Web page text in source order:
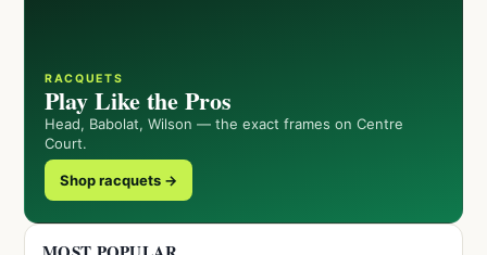
RACQUETS
Play Like the Pros
Head, Babolat, Wilson — the exact frames on Centre
Court.
Shop racquets →